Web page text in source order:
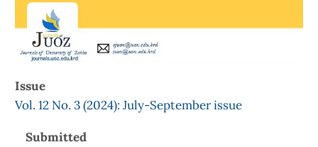
Issue
Vol. 12 No. 3 (2024): July-September issue
Submitted